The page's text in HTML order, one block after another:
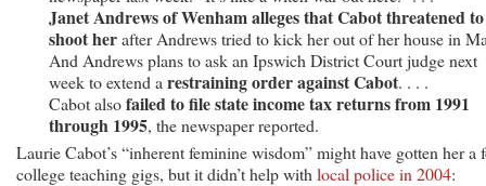
Janet Andrews of Wenham alleges that Cabot threatened to
shoot herafter Andrews tried to kick her out of her house in
And Andrews plans to ask an Ipswich District Court judge next
week to extend a restraining order against Cabot. . . .
Cabot alsofailed to file state income tax returns from 1991
through 1995, the newspaper reported.
Laurie Cabot’s “inherent feminine wisdom” might have gotten her a
college teaching gigs, but it didn’t help with local police in 2004: